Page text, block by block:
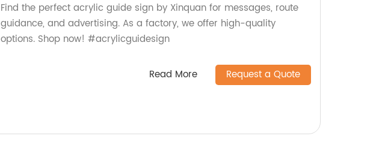
Find the perfect acrylic guide sign by Xinquan for messages, route
guidance, and advertising. As a factory, we offer high-quality
options. Shop now! #acrylicguidesign
Read More Request a Quote